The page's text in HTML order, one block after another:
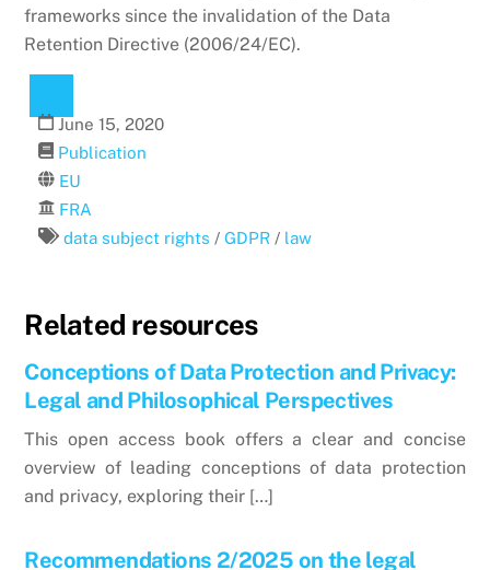
frameworks since the invalidation of the Data
Retention Directive (2006/24/EC).
June 15, 2020
Publication
EU
FRA
data subject rights /GDPR / law
Related resources
Conceptions of Data Protection and Privacy:
Legal and Philosophical Perspectives
This open access book offers a clear and concise
overview of leading conceptions of data protection
and privacy, exploring their […]
Recommendations 2/2025 on the legal